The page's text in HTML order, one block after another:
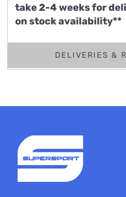
take 2-4 weeks for
on stock availability**
DELIVERIES &